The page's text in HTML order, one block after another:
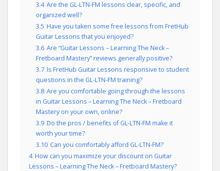
3.4 Are the GL-LTN-FM lessons clear, specific, and
organized well?
3.5 Have you taken some free lessons from FretHub
Guitar Lessons that you enjoyed?
3.6 Are “Guitar Lessons – Learning The Neck –
Fretboard Mastery” reviews generally positive?
3.7 Is FretHub Guitar Lessons responsive to student
questions in the GL-LTN-FM training?
3.8 Are you comfortable going through the lessons
in Guitar Lessons – Learning The Neck – Fretboard
Mastery on your own, online?
3.9 Do the pros / benefits of GL-LTN-FM make it
worth your time?
3.10 Can you comfortably afford GL-LTN-FM?
4 How can you maximize your discount on Guitar
Lessons – Learning The Neck – Fretboard Mastery?